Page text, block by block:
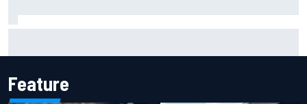
Feature